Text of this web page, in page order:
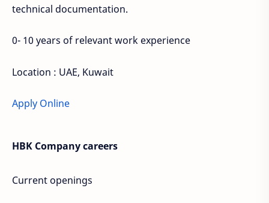
technical documentation.
0- 10 years of relevant work experience
Location : UAE, Kuwait
Apply Online
HBK Company careers
Current openings